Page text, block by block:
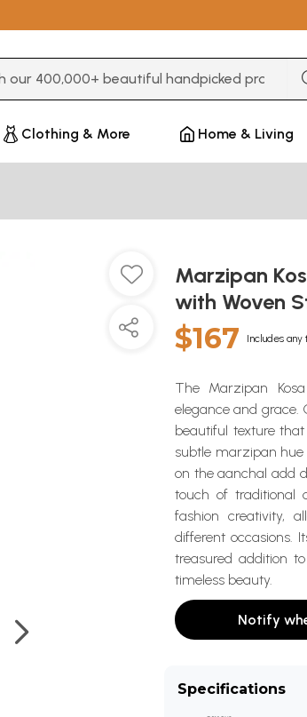
Clothing & More Home & Living
Marzipan
with Woven
$167 Includes
The Marzipan
elegance and grace.
beautiful texture
subtle marzipan hue
on the aanchal add
touch of traditional
fashion creativity,
different occasions.
treasured addition
timeless beauty.
Notify
Specifications